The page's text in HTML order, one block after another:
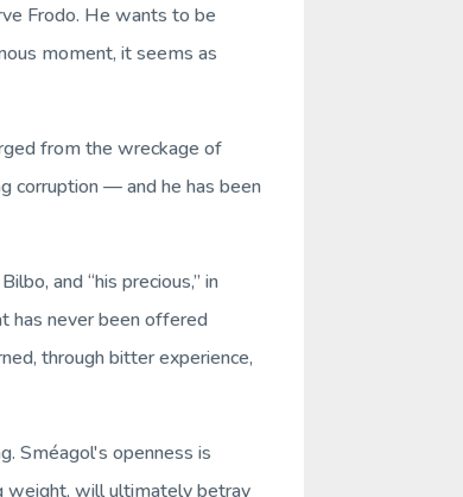
Frodo. He wants to be
moment, it seems as
from the wreckage of
corruption — and he has been
and “his precious,” in
has never been offered
through bitter experience,
Sméagol's opennessis
weight, will ultimately betray